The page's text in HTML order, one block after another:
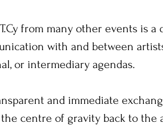
from many other events is
with and between
or intermediary agendas.
and immediate
the centre of gravity back to